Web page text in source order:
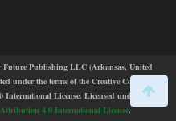
Publishing LLC (Arkansas, United
under the terms of the Creative Commons
License. Licensed under
4.0 International License.